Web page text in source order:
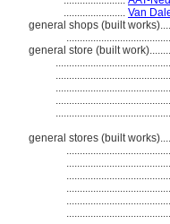
....................... Van
general shops (built
general store (built
general stores (built